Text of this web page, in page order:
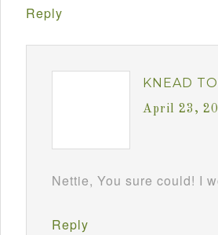
Reply
KNEAD
April 23,
Nettie, You sure could! I
Reply